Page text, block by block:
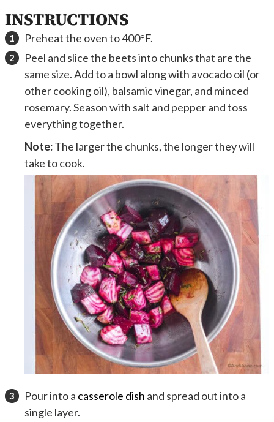
INSTRUCTIONS
Preheat the oven to 400°F.
Peel and slice the beets into chunks that are the
same size. Add to a bowl along with avocado oil (or
other cooking oil), balsamic vinegar, and minced
rosemary. Season with salt and pepper and toss
everything together.
Note:The larger the chunks, the longer they will
take to cook.
Pour into a casserole dish and spread out into a
single layer.